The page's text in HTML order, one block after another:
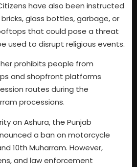
have also been instructed
glass bottles, garbage, or
that could pose a threat
used to disrupt religious events.
prohibits people from
and shopfront platforms
routes during the
processions.
on Ashura, the Punjab
a ban on motorcycle
10th Muharram. However,
and law enforcement